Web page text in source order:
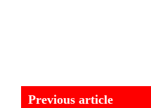
Previous article